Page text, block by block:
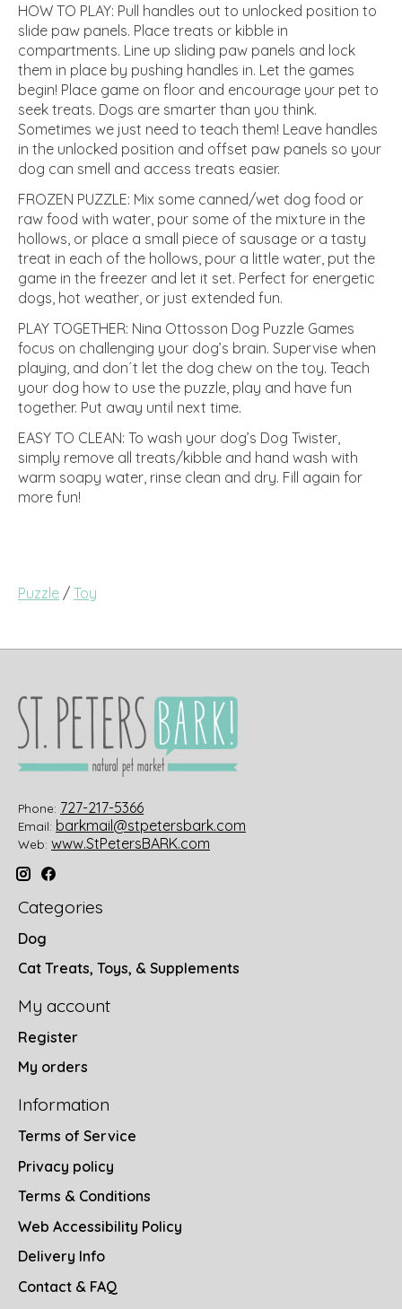
HOW TO PLAY: Pull handles out to unlocked position to
slide paw panels. Place treats or kibble in
compartments. Line up sliding paw panels and lock
them in place by pushing handles in. Let the games
begin! Place game on floor and encourage your pet to
seek treats. Dogs are smarter than you think.
Sometimes we just need to teach them! Leave handles
in the unlocked position and offset paw panels so your
dog can smell and access treats easier.
FROZEN PUZZLE: Mix some canned/wet dog food or
raw food with water, pour some of the mixture in the
hollows, or place a small piece of sausage or a tasty
treat in each of the hollows, pour a little water, put the
game in the freezer and let it set. Perfect for energetic
dogs, hot weather, or just extended fun.
PLAY TOGETHER: Nina Ottosson Dog Puzzle Games
focus on challenging your dog’s brain. Supervise when
playing, and don´t let the dog chew on the toy. Teach
your dog how to use the puzzle, play and have fun
together. Put away until next time.
EASY TO CLEAN: To wash your dog’s Dog Twister,
simply remove all treats/kibble and hand wash with
warm soapy water, rinse clean and dry. Fill again for
more fun!
Puzzle / Toy
Phone: 727-217-5366
Email: barkmail@stpetersbark.com
Web: www.StPetersBARK.com
Categories
Dog
Cat Treats, Toys, & Supplements
My account
Register
My orders
Information
Terms of Service
Privacy policy
Terms & Conditions
Web Accessibility Policy
Delivery Info
Contact & FAQ